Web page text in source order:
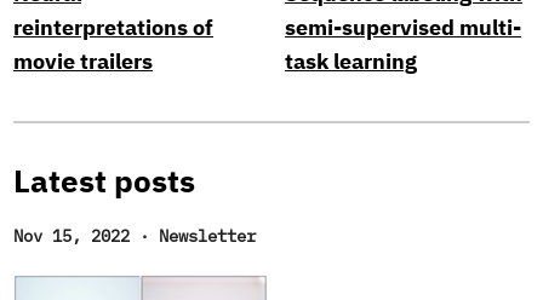
reinterpretations of
movie trailers
semi-supervised multi-
task learning
Latest posts
Nov 15, 2022 · Newsletter